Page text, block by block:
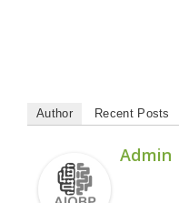
Author Recent Posts
Admin